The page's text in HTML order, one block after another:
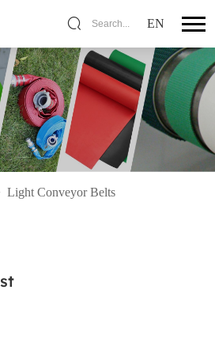
Search... EN
Light Conveyor Belts